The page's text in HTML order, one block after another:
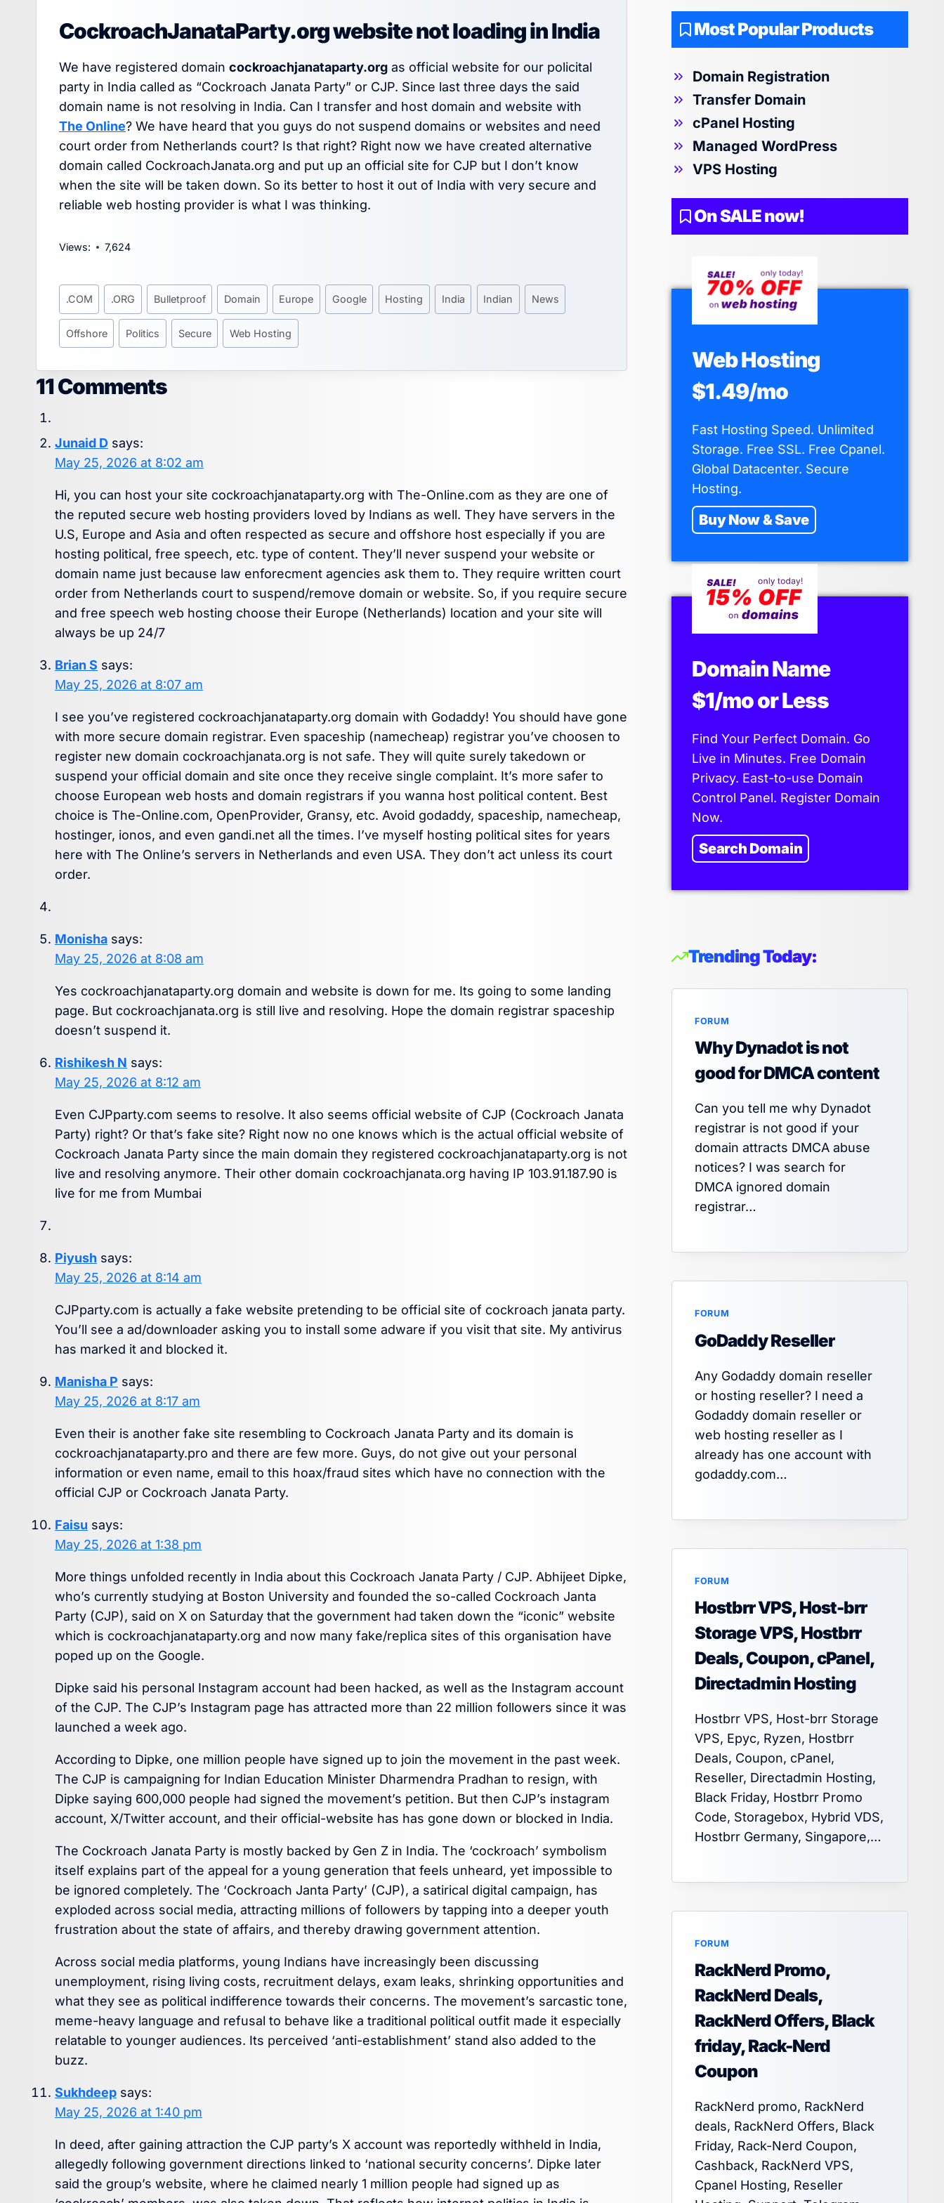
CockroachJanataParty.org website not loading in India
We have registered domain cockroachjanataparty.org as official website for our policital
party in India called as “Cockroach Janata Party” or CJP. Since last three days the said
domain name is not resolving in India. Can I transfer and host domain and website with
The Online? We have heard that you guys do not suspend domains or websites and need
court order from Netherlands court? Is that right? Right now we have created alternative
domain called CockroachJanata.org and put up an official site for CJP but I don’t know
when the site will be taken down. So its better to host it out of India with very secure and
reliable web hosting provider is what I was thinking.
Views: 7,624
Post
.COM .ORG Bulletproof Domain Europe Google Hosting India Indian News
Offshore Politics Secure Web Hosting
11 Comments
Junaid D says:
May 25, 2026 at 8:02 am
Hi, you can host your site cockroachjanataparty.org with The-Online.com as they are one of
the reputed secure web hosting providers loved by Indians as well. They have servers in the
U.S, Europe and Asia and often respected as secure and offshore host especially if you are
hosting political, free speech, etc. type of content. They’ll never suspend your website or
domain name just because law enforecment agencies ask them to. They require written court
order from Netherlands court to suspend/remove domain or website. So, if you require secure
and free speech web hosting choose their Europe (Netherlands) location and your site will
always be up 24/7
Brian S says:
May 25, 2026 at 8:07 am
I see you’ve registered cockroachjanataparty.org domain with Godaddy! You should have gone
with more secure domain registrar. Even spaceship (namecheap) registrar you’ve choosen to
register new domain cockroachjanata.org is not safe. They will quite surely takedown or
suspend your official domain and site once they receive single complaint. It’s more safer to
choose European web hosts and domain registrars if you wanna host political content. Best
choice is The-Online.com, OpenProvider, Gransy, etc. Avoid godaddy, spaceship, namecheap,
hostinger, ionos, and even gandi.net all the times. I’ve myself hosting political sites for years
here with The Online’s servers in Netherlands and even USA. They don’t act unless its court
order.
Monisha says:
May 25, 2026 at 8:08 am
Yes cockroachjanataparty.org domain and website is down for me. Its going to some landing
page. But cockroachjanata.org is still live and resolving. Hope the domain registrar spaceship
doesn’t suspend it.
Rishikesh N says:
May 25, 2026 at 8:12 am
Even CJPparty.com seems to resolve. It also seems official website of CJP (Cockroach Janata
Party) right? Or that’s fake site? Right now no one knows which is the actual official website of
Cockroach Janata Party since the main domain they registered cockroachjanataparty.org is not
live and resolving anymore. Their other domain cockroachjanata.org having IP 103.91.187.90 is
live for me from Mumbai
Piyush says:
May 25, 2026 at 8:14 am
CJPparty.com is actually a fake website pretending to be official site of cockroach janata party.
You’ll see a ad/downloader asking you to install some adware if you visit that site. My antivirus
has marked it and blocked it.
Manisha P says:
May 25, 2026 at 8:17 am
Even their is another fake site resembling to Cockroach Janata Party and its domain is
cockroachjanataparty.pro and there are few more. Guys, do not give out your personal
information or even name, email to this hoax/fraud sites which have no connection with the
official CJP or Cockroach Janata Party.
Faisu says:
May 25, 2026 at 1:38 pm
More things unfolded recently in India about this Cockroach Janata Party / CJP. Abhijeet Dipke,
who’s currently studying at Boston University and founded the so-called Cockroach Janta
Party (CJP), said on X on Saturday that the government had taken down the “iconic” website
which is cockroachjanataparty.org and now many fake/replica sites of this organisation have
poped up on the Google.
Dipke said his personal Instagram account had been hacked, as well as the Instagram account
of the CJP. The CJP’s Instagram page has attracted more than 22 million followers since it was
launched a week ago.
According to Dipke, one million people have signed up to join the movement in the past week.
The CJP is campaigning for Indian Education Minister Dharmendra Pradhan to resign, with
Dipke saying 600,000 people had signed the movement’s petition. But then CJP’s instagram
account, X/Twitter account, and their official-website has has gone down or blocked in India.
The Cockroach Janata Party is mostly backed by Gen Z in India. The ‘cockroach’ symbolism
itself explains part of the appeal for a young generation that feels unheard, yet impossible to
be ignored completely. The ‘Cockroach Janta Party’ (CJP), a satirical digital campaign, has
exploded across social media, attracting millions of followers by tapping into a deeper youth
frustration about the state of affairs, and thereby drawing government attention.
Across social media platforms, young Indians have increasingly been discussing
unemployment, rising living costs, recruitment delays, exam leaks, shrinking opportunities and
what they see as political indifference towards their concerns. The movement’s sarcastic tone,
meme-heavy language and refusal to behave like a traditional political outfit made it especially
relatable to younger audiences. Its perceived ‘anti-establishment’ stand also added to the
buzz.
Sukhdeep says:
May 25, 2026 at 1:40 pm
In deed, after gaining attraction the CJP party’s X account was reportedly withheld in India,
allegedly following government directions linked to ‘national security concerns’. Dipke later
said the group’s website, where he claimed nearly 1 million people had signed up as
Most Popular Products
Domain Registration
Transfer Domain
cPanel Hosting
Managed WordPress
VPS Hosting
On SALE now!
Web Hosting
$1.49/mo
Fast Hosting Speed. Unlimited
Storage. Free SSL. Free Cpanel.
Global Datacenter. Secure
Hosting.
Buy Now & Save
Domain Name
$1/mo or Less
Find Your Perfect Domain. Go
Live in Minutes. Free Domain
Privacy. East-to-use Domain
Control Panel. Register Domain
Now.
Search Domain
Trending Today:
FORUM
Why Dynadot is not
good for DMCA content
Can you tell me why Dynadot
registrar is not good if your
domain attracts DMCA abuse
notices? I was search for
DMCA ignored domain
registrar…
FORUM
GoDaddy Reseller
Any Godaddy domain reseller
or hosting reseller? I need a
Godaddy domain reseller or
web hosting reseller as I
already has one account with
godaddy.com…
FORUM
Hostbrr VPS, Host-brr
Storage VPS, Hostbrr
Deals, Coupon, cPanel,
Directadmin Hosting
Hostbrr VPS, Host-brr Storage
VPS, Epyc, Ryzen, Hostbrr
Deals, Coupon, cPanel,
Reseller, Directadmin Hosting,
Black Friday, Hostbrr Promo
Code, Storagebox, Hybrid VDS,
Hostbrr Germany, Singapore,…
FORUM
RackNerd Promo,
RackNerd Deals,
RackNerd Offers, Black
friday, Rack-Nerd
Coupon
RackNerd promo, RackNerd
deals, RackNerd Offers, Black
Friday, Rack-Nerd Coupon,
Cashback, RackNerd VPS,
Cpanel Hosting, Reseller